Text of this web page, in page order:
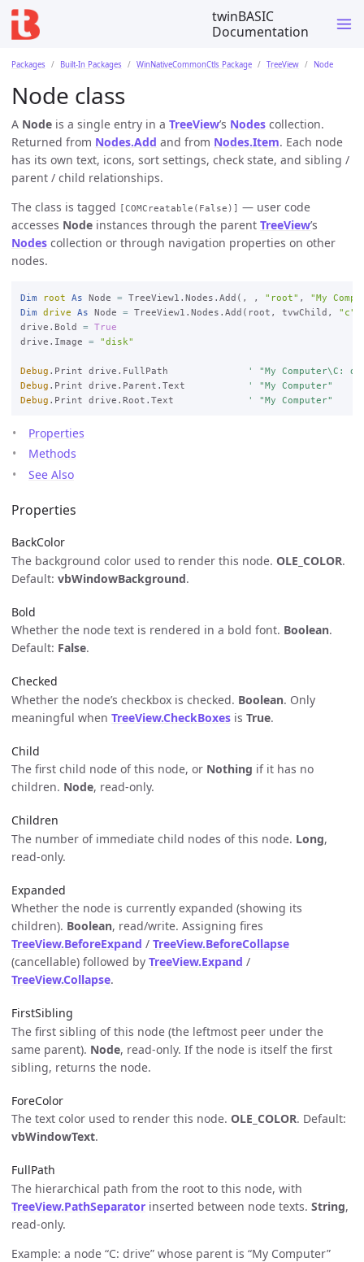
twinBASIC
Documentation
Packages Built-In Packages WinNativeCommonCtls Package TreeView Node
Node class
A Node is a single entry in a TreeView’s Nodes collection.
Returned from Nodes.Add and from Nodes.Item. Each node
has its own text, icons, sort settings, check state, and sibling /
parent / child relationships.
The class is tagged
[COMCreatable(False)]
— user code
accesses Node instances through the parent TreeView’s
Nodes collection or through navigation properties on other
nodes.
Dim root As Node = TreeView1.Nodes.Add(, , "root" ,
"My
Dim
drive As Node = TreeView1.Nodes.Add(root, tvwChild, "c"
drive.Bold =
True
drive.Image = "disk"
Debug .Print drive.FullPath
' "My Computer\C:
Debug .Print drive.Parent.Text
' "My Computer"
Debug .Print drive.Root.Text ' "My Computer"
Properties
Methods
See Also
Properties
BackColor
The background color used to render this node. OLE_COLOR.
Default: vbWindowBackground.
Bold
Whether the node text is rendered in a bold font. Boolean.
Default: False.
Checked
Whether the node’s checkbox is checked. Boolean. Only
meaningful when TreeView.CheckBoxes is True.
Child
The first child node of this node, or Nothing if it has no
children. Node, read-only.
Children
The number of immediate child nodes of this node. Long,
read-only.
Expanded
Whether the node is currently expanded (showing its
children). Boolean, read/write. Assigning fires
TreeView.BeforeExpand / TreeView.BeforeCollapse
(cancellable) followed by TreeView.Expand /
TreeView.Collapse.
FirstSibling
The first sibling of this node (the leftmost peer under the
same parent). Node, read-only. If the node is itself the first
sibling, returns the node.
ForeColor
The text color used to render this node. OLE_COLOR. Default:
vbWindowText.
FullPath
The hierarchical path from the root to this node, with
TreeView.PathSeparator inserted between node texts. String,
read-only.
Example: a node “C: drive” whose parent is “My Computer”